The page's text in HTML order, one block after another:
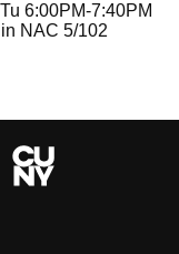
6:00PM-7:40PM
NAC 5/102